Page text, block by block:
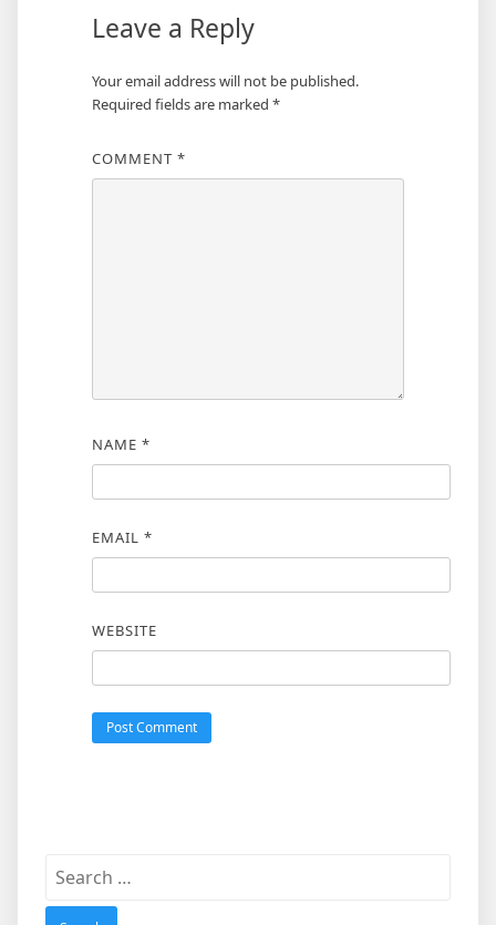
Leave a Reply
Your email address will not be published.
Required fields are marked *
COMMENT *
NAME *
EMAIL *
WEBSITE
Search